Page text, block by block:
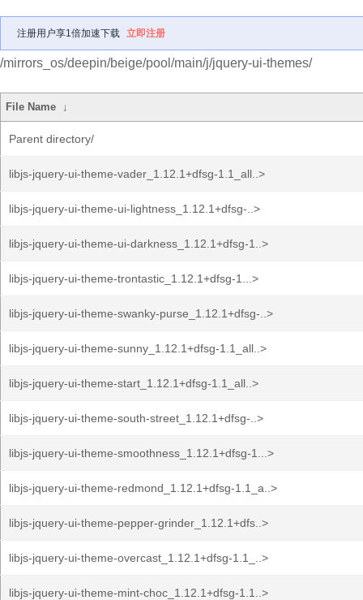
注册用户享1倍加速下载 立即注册
/mirrors_os/deepin/beige/pool/main/j/jquery-ui-themes/
File Name ↓
Parent directory/
libjs-jquery-ui-theme-vader_1.12.1+dfsg-1.1_all..>
libjs-jquery-ui-theme-ui-lightness_1.12.1+dfsg-..>
libjs-jquery-ui-theme-ui-darkness_1.12.1+dfsg-1..>
libjs-jquery-ui-theme-trontastic_1.12.1+dfsg-1...>
libjs-jquery-ui-theme-swanky-purse_1.12.1+dfsg-..>
libjs-jquery-ui-theme-sunny_1.12.1+dfsg-1.1_all..>
libjs-jquery-ui-theme-start_1.12.1+dfsg-1.1_all..>
libjs-jquery-ui-theme-south-street_1.12.1+dfsg-..>
libjs-jquery-ui-theme-smoothness_1.12.1+dfsg-1...>
libjs-jquery-ui-theme-redmond_1.12.1+dfsg-1.1_a..>
libjs-jquery-ui-theme-pepper-grinder_1.12.1+dfs..>
libjs-jquery-ui-theme-overcast_1.12.1+dfsg-1.1_..>
libjs-jquery-ui-theme-mint-choc_1.12.1+dfsg-1.1..>